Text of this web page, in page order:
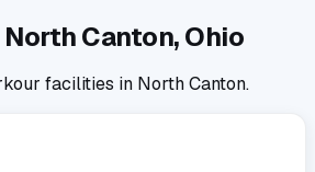
North Canton,Ohio
facilities in North Canton.